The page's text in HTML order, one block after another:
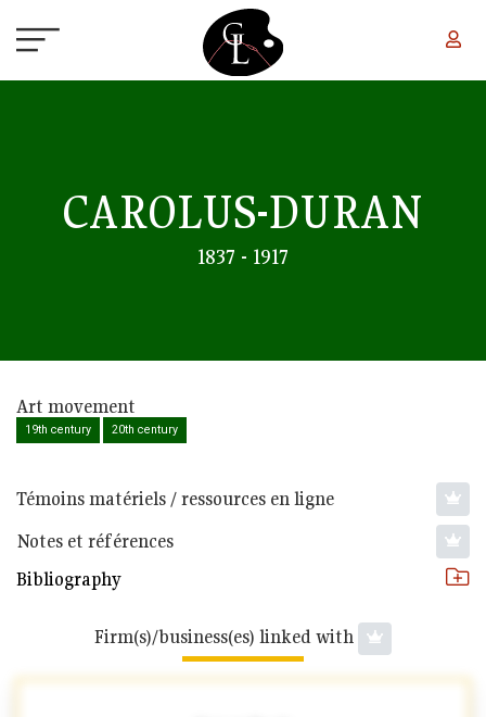
CAROLUS-DURAN
1837 - 1917
Art movement
19th century 20th century
Témoins matériels / ressources en ligne
Notes et références
Bibliography
Firm(s)/business(es) linked with